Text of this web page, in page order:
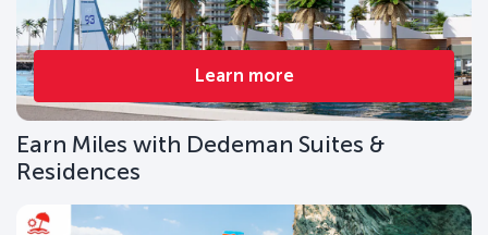
Learn more
Earn Miles with Dedeman Suites &
Residences